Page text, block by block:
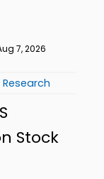
7, 2026
Research
Stock